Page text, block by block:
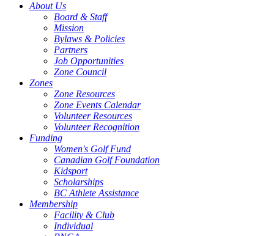
About Us
Board & Staff
Mission
Bylaws & Policies
Partners
Job Opportunities
Zone Council
Zones
Zone Resources
Zone Events Calendar
Volunteer Resources
Volunteer Recognition
Funding
Women's Golf Fund
Canadian Golf Foundation
Kidsport
Scholarships
BC Athlete Assistance
Membership
Facility & Club
Individual